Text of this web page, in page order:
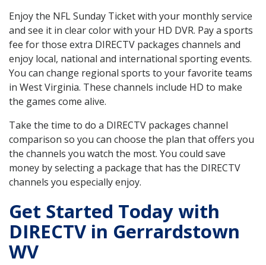
Enjoy the NFL Sunday Ticket with your monthly service
and see it in clear color with your HD DVR. Pay a sports
fee for those extra DIRECTV packages channels and
enjoy local, national and international sporting events.
You can change regional sports to your favorite teams
in West Virginia. These channels include HD to make
the games come alive.
Take the time to do a DIRECTV packages channel
comparison so you can choose the plan that offers you
the channels you watch the most. You could save
money by selecting a package that has the DIRECTV
channels you especially enjoy.
Get Started Today with
DIRECTV in Gerrardstown
WV